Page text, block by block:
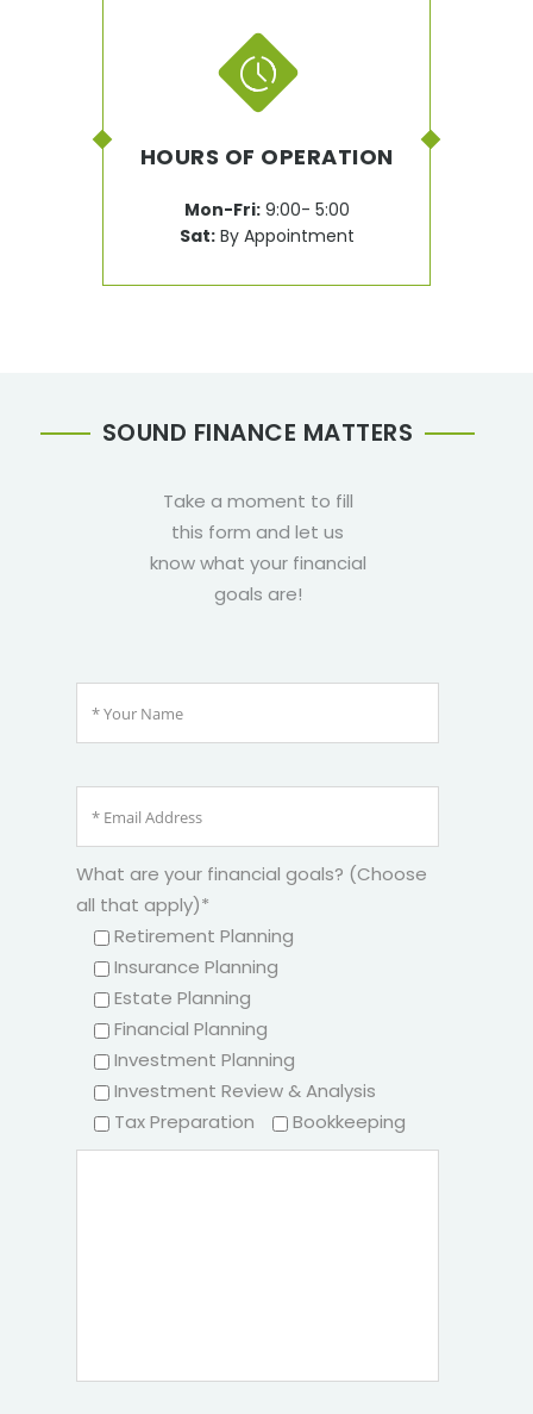
HOURS OF OPERATION
Mon-Fri:9:00- 5:00
Sat:By Appointment
SOUND FINANCE MATTERS
Take a moment to fill
this form and let us
know what your financial
goals are!
What are your financial goals? (Choose
all that apply)*
Retirement Planning
Insurance Planning
Estate Planning
Financial Planning
Investment Planning
Investment Review & Analysis
Tax Preparation
Bookkeeping